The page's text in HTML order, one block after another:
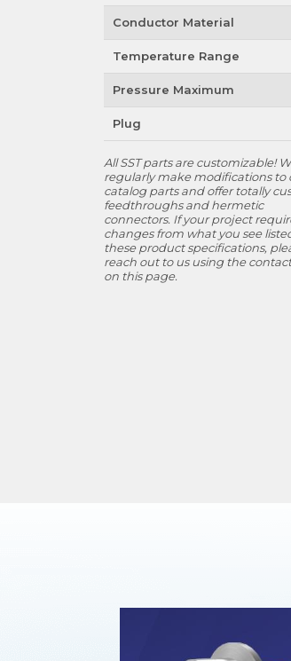
Conductor Material
Temperature Range
Pressure Maximum
Plug
All SST parts are customizable!
regularly make modifications to
catalog parts and offer totally
feedthroughs and hermetic
connectors. If your project
changes from what you see
these product specifications,
reach out to us using the
on this page.